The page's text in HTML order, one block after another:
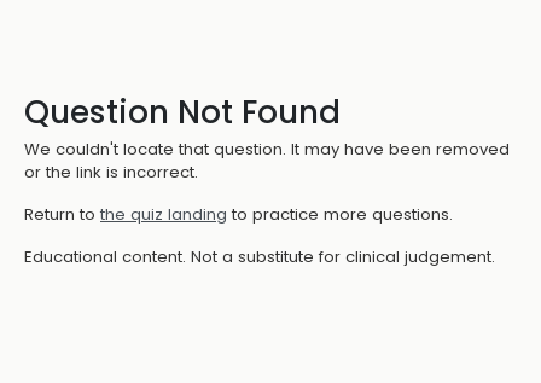
Question Not Found
We couldn't locate that question. It may have been removed
or the link is incorrect.
Return to the quiz landing to practice more questions.
Educational content. Not a substitute for clinical judgement.